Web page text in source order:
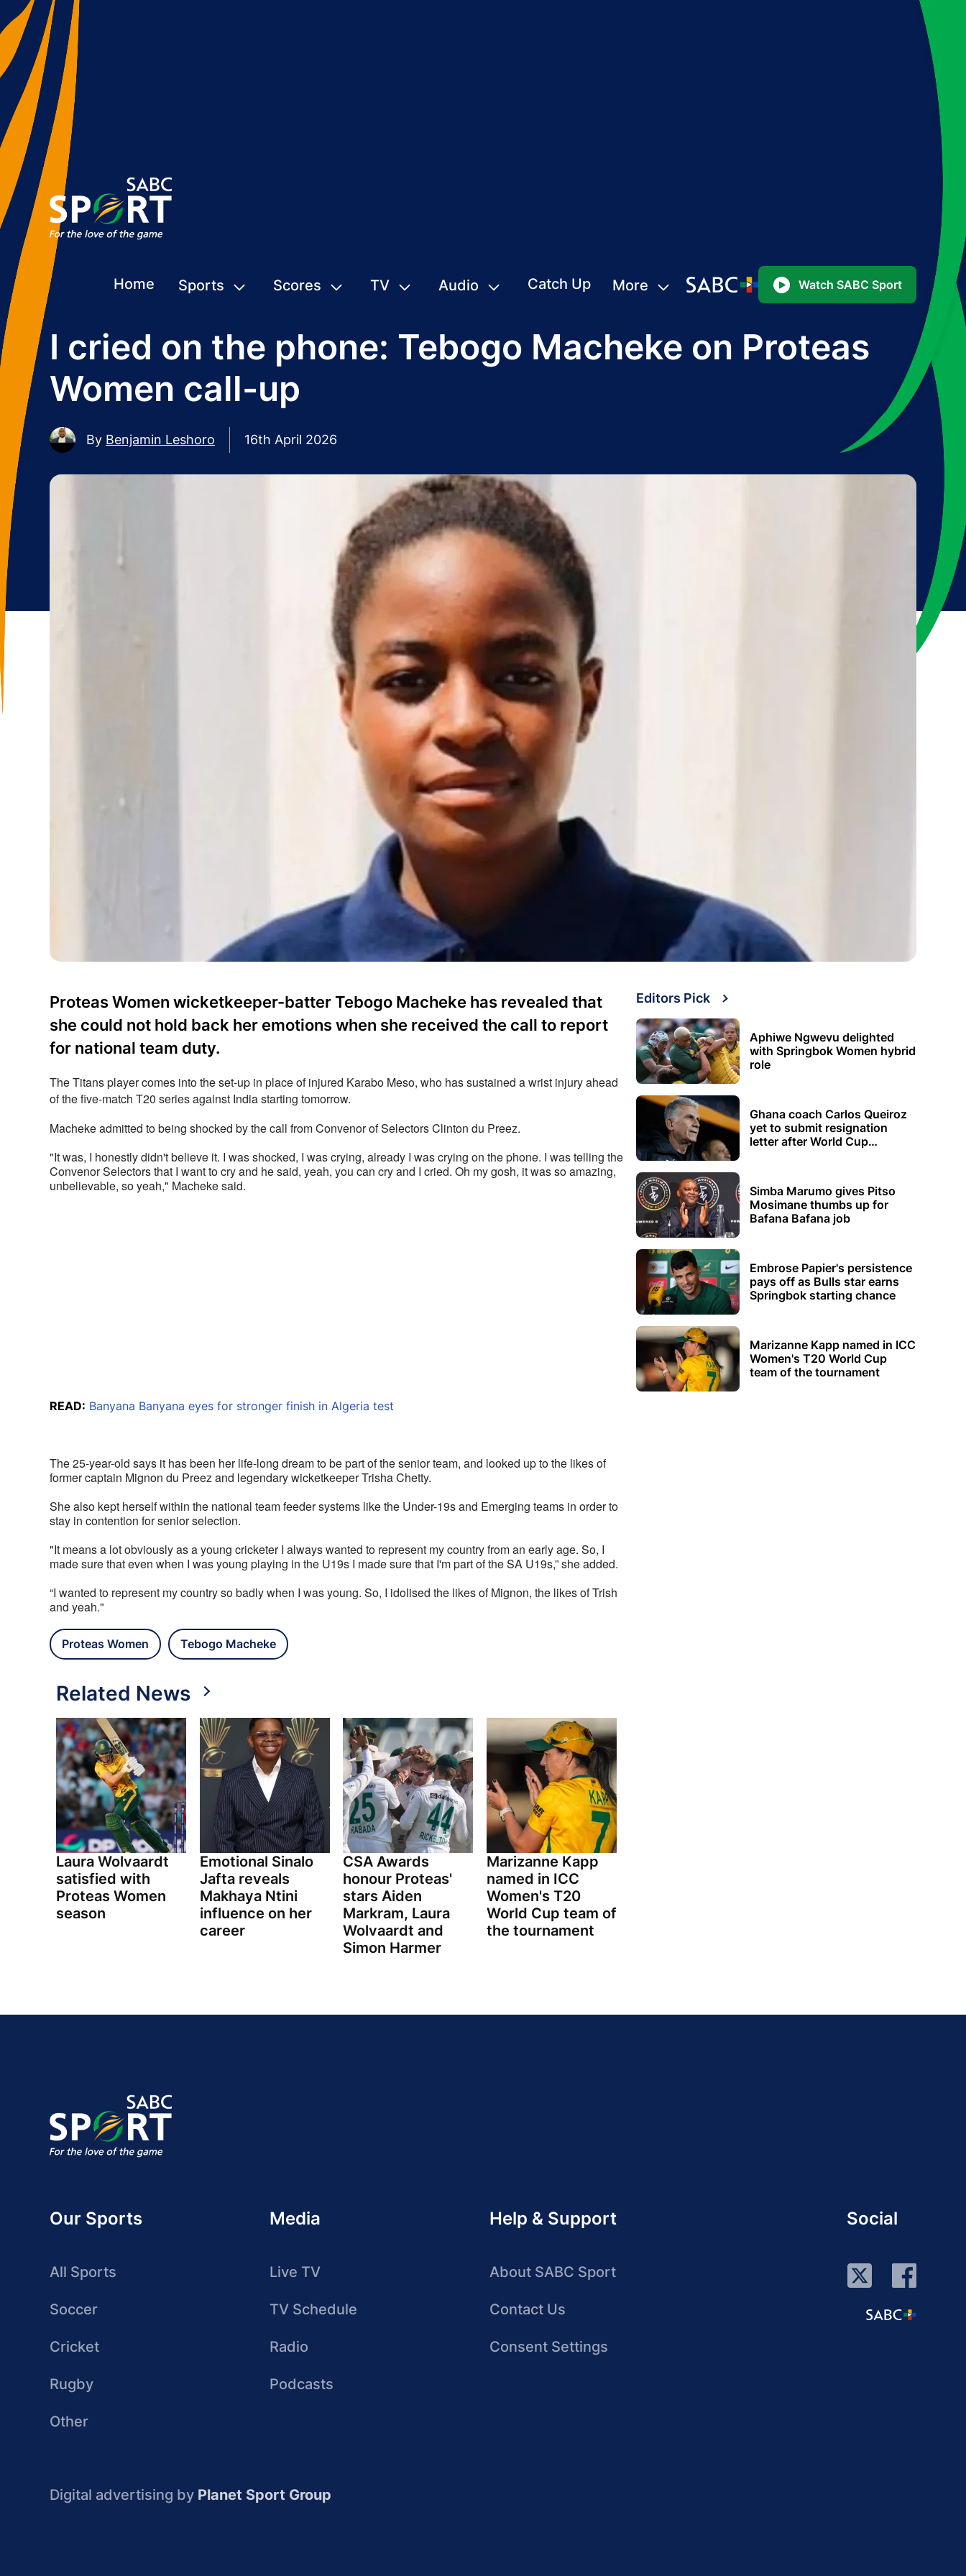
Home Sports Scores TV Audio Catch Up More Watch SABC Sport
I cried on the phone: Tebogo Macheke on Proteas
Women call-up
By Benjamin Leshoro 16th April 2026
Proteas Women wicketkeeper-batter Tebogo Macheke has revealed that
she could not hold back her emotions when she received the call to report
for national team duty.
The Titans player comes into the set-up in place of injured Karabo Meso, who has sustained a wrist injury ahead
of the five-match T20 series against India starting tomorrow.
Macheke admitted to being shocked by the call from Convenor of Selectors Clinton du Preez.
"It was, I honestly didn't believe it. I was shocked, I was crying, already I was crying on the phone. I was telling the
Convenor Selectors that I want to cry and he said, yeah, you can cry and I cried. Oh my gosh, it was so amazing,
unbelievable, so yeah," Macheke said.
READ: Banyana Banyana eyes for stronger finish in Algeria test
The 25-year-old says it has been her life-long dream to be part of the senior team, and looked up to the likes of
former captain Mignon du Preez and legendary wicketkeeper Trisha Chetty.
She also kept herself within the national team feeder systems like the Under-19s and Emerging teams in order to
stay in contention for senior selection.
"It means a lot obviously as a young cricketer I always wanted to represent my country from an early age. So, I
made sure that even when I was young playing in the U19s I made sure that I'm part of the SA U19s,” she added.
“I wanted to represent my country so badly when I was young. So, I idolised the likes of Mignon, the likes of Trish
and yeah."
Proteas Women Tebogo Macheke
Related News
Laura Wolvaardt
satisfied with
Proteas Women
season
Emotional Sinalo
Jafta reveals
Makhaya Ntini
influence on her
career
CSA Awards
honour Proteas'
stars Aiden
Markram, Laura
Wolvaardt and
Simon Harmer
Marizanne Kapp
named in ICC
Women's T20
World Cup team of
the tournament
Editors Pick
Aphiwe Ngwevu delighted
with Springbok Women hybrid
role
Ghana coach Carlos Queiroz
yet to submit resignation
letter after World Cup
Simba Marumo gives Pitso
Mosimane thumbs up for
Bafana Bafana job
Embrose Papier's persistence
pays off as Bulls star earns
Springbok starting chance
Marizanne Kapp named in ICC
Women's T20 World Cup
team of the tournament
Our Sports
All Sports
Soccer
Cricket
Rugby
Other
Media
Live TV
TV Schedule
Radio
Podcasts
Help & Support
About SABC Sport
Contact Us
Consent Settings
Social
Digital advertising by Planet Sport Group